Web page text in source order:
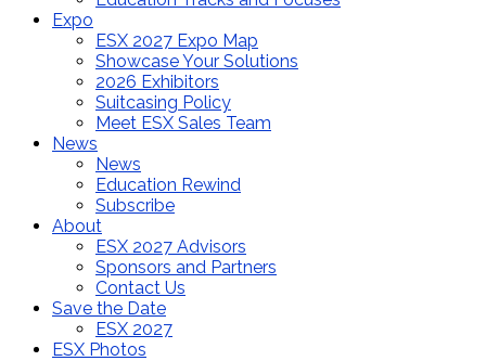
Expo
ESX 2027 Expo Map
Showcase Your Solutions
2026 Exhibitors
Suitcasing Policy
Meet ESX Sales Team
News
News
Education Rewind
Subscribe
About
ESX 2027 Advisors
Sponsors and Partners
Contact Us
Save the Date
ESX 2027
ESX Photos